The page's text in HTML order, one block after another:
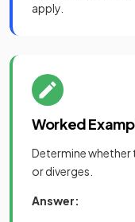
apply.
Worked
Determine whether
or diverges.
Answer: